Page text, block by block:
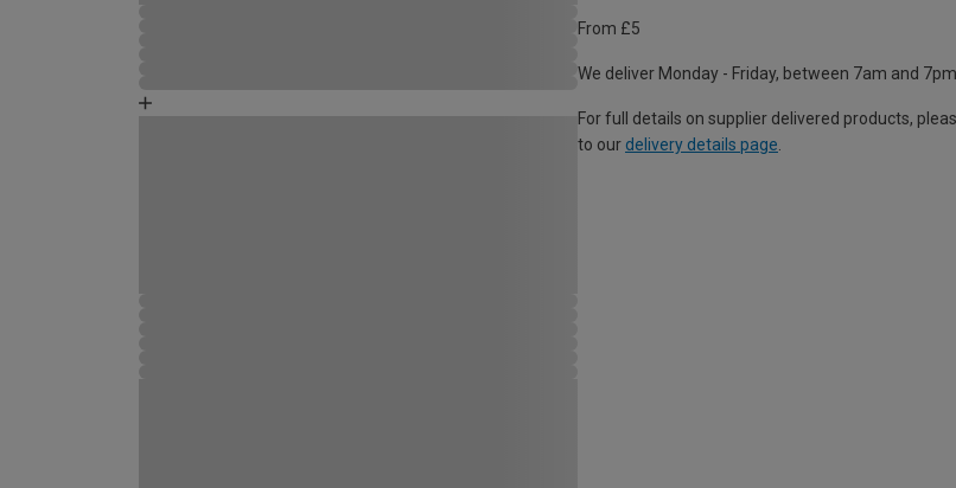
From £5
We deliver Monday - Friday, between 7am and 7pm.
For full details on supplier delivered products,
to our delivery details page